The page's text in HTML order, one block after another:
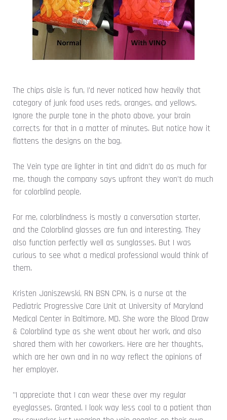
The chips aisle is fun, I'd never noticed how heavily that
category of junk food uses reds, oranges, and yellows.
Ignore the purple tone in the photo above, your brain
corrects for that in a matter of minutes. But notice how it
flattens the designs on the bag.
The Vein type are lighter in tint and didn't do as much for
me, though the company says upfront they won't do much
for colorblind people.
For me, colorblindness is mostly a conversation starter,
and the Colorblind glasses are fun and interesting. They
also function perfectly well as sunglasses. But I was
curious to see what a medical professional would think of
them.
Kristen Janiszewski, RN BSN CPN, is a nurse at the
Pediatric Progressive Care Unit at University of Maryland
Medical Center in Baltimore, MD. She wore the Blood Draw
& Colorblind type as she went about her work, and also
shared them with her coworkers. Here are her thoughts,
which are her own and in no way reflect the opinions of
her employer.
"I appreciate that I can wear these over my regular
eyeglasses. Granted, I look way less cool to a patient than